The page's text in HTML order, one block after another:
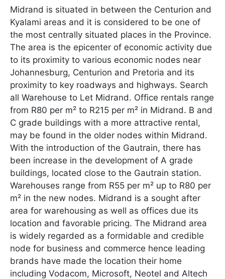
Midrand is situated in between the Centurion and
Kyalami areas and it is considered to be one of
the most centrally situated places in the Province.
The area is the epicenter of economic activity due
to its proximity to various economic nodes near
Johannesburg, Centurion and Pretoria and its
proximity to key roadways and highways. Search
all Warehouse to Let Midrand. Office rentals range
from R80 per m² to R215 per m² in Midrand. B and
C grade buildings with a more attractive rental,
may be found in the older nodes within Midrand.
With the introduction of the Gautrain, there has
been increase in the development of A grade
buildings, located close to the Gautrain station.
Warehouses range from R55 per m² up to R80 per
m² in the new nodes. Midrand is a sought after
area for warehousing as well as offices due its
location and favorable pricing. The Midrand area
is widely regarded as a formidable and credible
node for business and commerce hence leading
brands have made the location their home
including Vodacom, Microsoft, Neotel and Altech